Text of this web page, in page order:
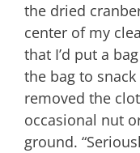
the dried
center of my
that I’d put a
the bag to
removed the
occasional nut
ground.